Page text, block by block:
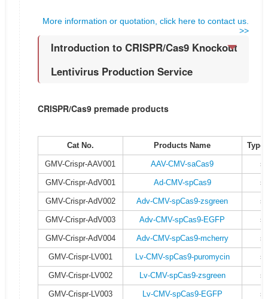
More information or quotation, click here to contact us.
>>
Introduction to CRISPR/Cas9 Knockout
Lentivirus Production Service
CRISPR/Cas9 premade products
Cat No. Products Name Type
GMV-Crispr-AAV001 AAV-CMV-saCas9
GMV-Crispr-AdV001 Ad-CMV-spCas9
GMV-Crispr-AdV002 Adv-CMV-spCas9-zsgreen
GMV-Crispr-AdV003 Adv-CMV-spCas9-EGFP
GMV-Crispr-AdV004 Adv-CMV-spCas9-mcherry
GMV-Crispr-LV001 Lv-CMV-spCas9-puromycin
GMV-Crispr-LV002 Lv-CMV-spCas9-zsgreen
GMV-Crispr-LV003 Lv-CMV-spCas9-EGFP